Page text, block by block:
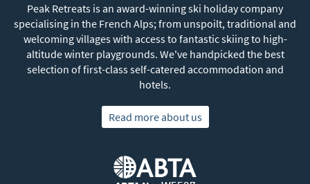
Peak Retreats is an award-winning ski holiday company
specialising in the French Alps; from unspoilt, traditional and
welcoming villages with access to fantastic skiing to high-
altitude winter playgrounds. We've handpicked the best
selection of first-class self-catered accommodation and
hotels.
Read more about us